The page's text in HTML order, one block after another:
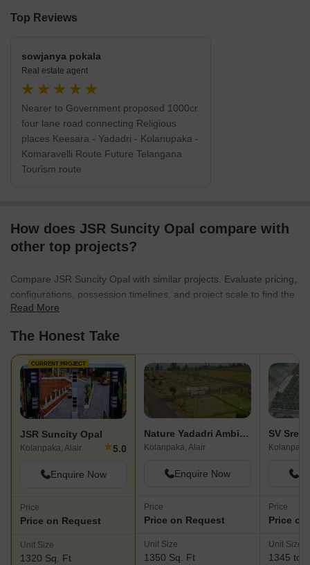
Top Reviews
sowjanya pokala
Real estate agent
Nearer to Government proposed 1000cr
four lane road connecting Religious
places Keesara - Yadadri - Kolanupaka -
Komaravelli Route Future Telangana
Tourism route
How does JSR Suncity Opal compare with
other top projects?
Compare JSR Suncity Opal with similar projects. Evaluate pricing,
configurations, possession timelines, and project scale to find the
best fit for your needs.
Read More
The Honest Take
CURRENT PROJECT
JSR Suncity Opal
Kolanpaka, Alair ★5.0
Enquire Now
Price
Price on Request
Unit Size
1320 Sq. Ft
Nature Yadadri Ambience
Kolanpaka, Alair
Enquire Now
Price
Price on Request
Unit Size
1350 Sq. Ft
Price
Price
Unit Size
1345 to